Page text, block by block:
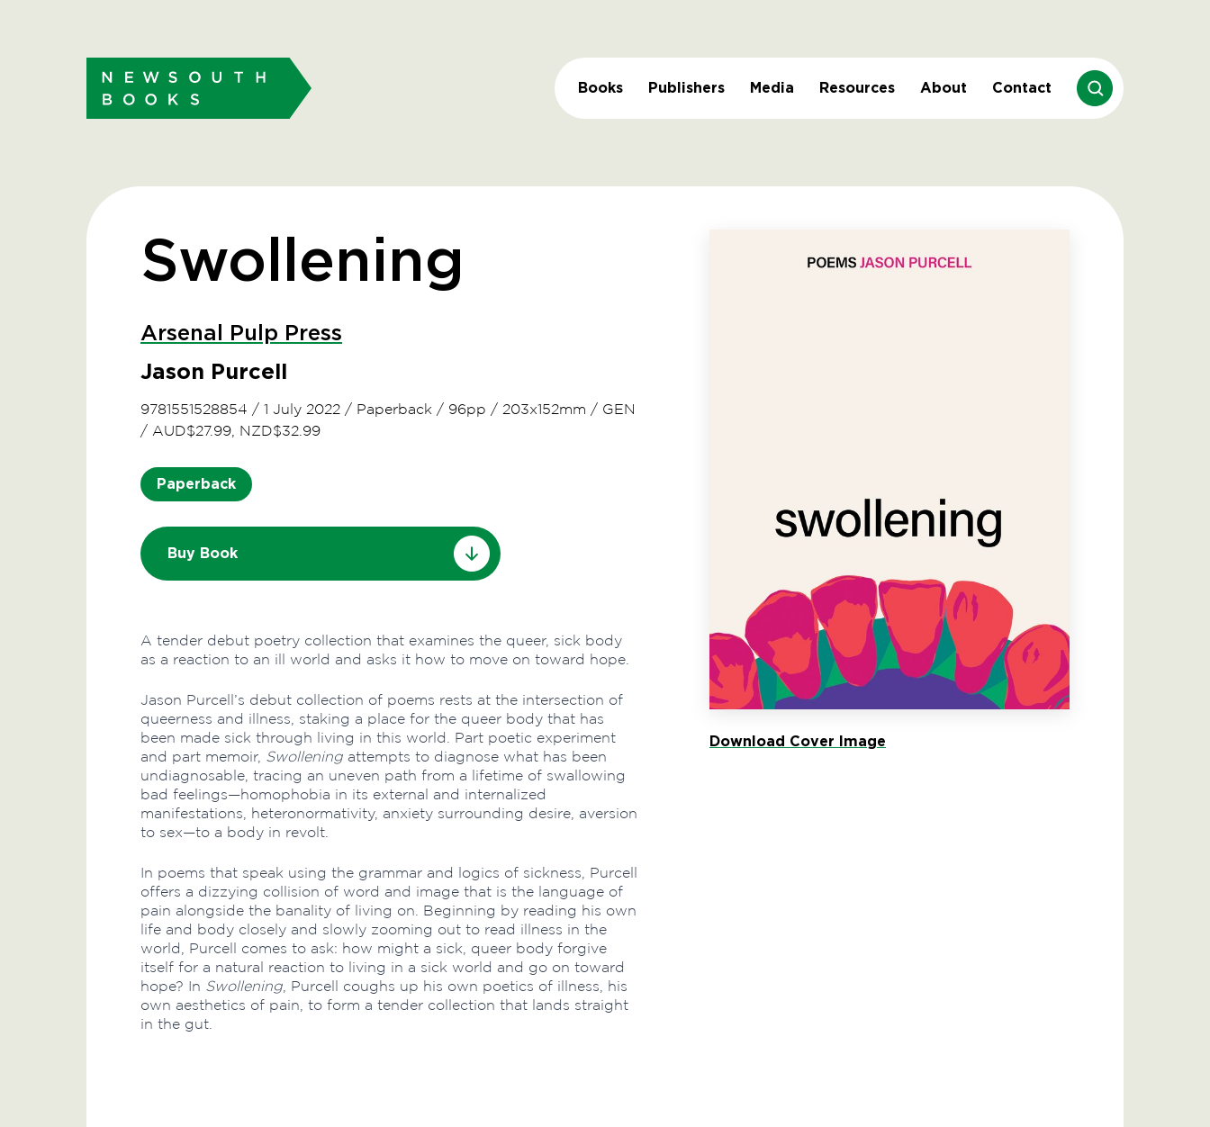
Books Publishers Media Resources About Contact
Swollening
Arsenal Pulp Press
Jason Purcell
9781551528854 / 1 July 2022 / Paperback / 96pp / 203x152mm / GEN
/ AUD$27.99, NZD$32.99
Paperback
Buy Book
A tender debut poetry collection that examines the queer, sick body
as a reaction to an ill world and asks it how to move on toward hope.
Jason Purcell’s debut collection of poems rests at the intersection of
queerness and illness, staking a place for the queer body that has
been made sick through living in this world. Part poetic experiment
and part memoir, Swollening attempts to diagnose what has been
undiagnosable, tracing an uneven path from a lifetime of swallowing
bad feelings—homophobia in its external and internalized
manifestations, heteronormativity, anxiety surrounding desire, aversion
to sex—to a body in revolt.
In poems that speak using the grammar and logics of sickness, Purcell
offers a dizzying collision of word and image that is the language of
pain alongside the banality of living on. Beginning by reading his own
life and body closely and slowly zooming out to read illness in the
world, Purcell comes to ask: how might a sick, queer body forgive
itself for a natural reaction to living in a sick world and go on toward
hope? In Swollening , Purcell coughs up his own poetics of illness, his
own aesthetics of pain, to form a tender collection that lands straight
in the gut.
Download Cover Image